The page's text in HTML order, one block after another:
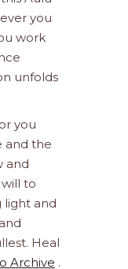
you
work
unfolds
you
and the
and
to
light and
Heal
Archive .